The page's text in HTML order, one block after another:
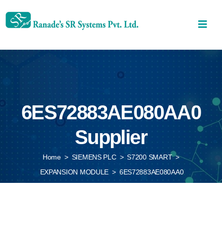
6ES72883AE080AA0
Supplier
Home > SIEMENS PLC > S7200 SMART >
EXPANSION MODULE > 6ES72883AE080AA0